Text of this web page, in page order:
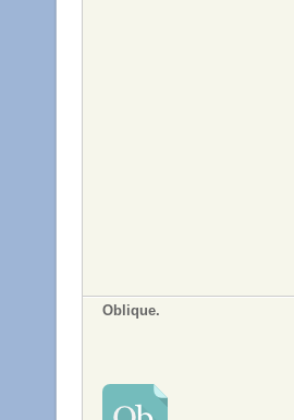
Oblique.